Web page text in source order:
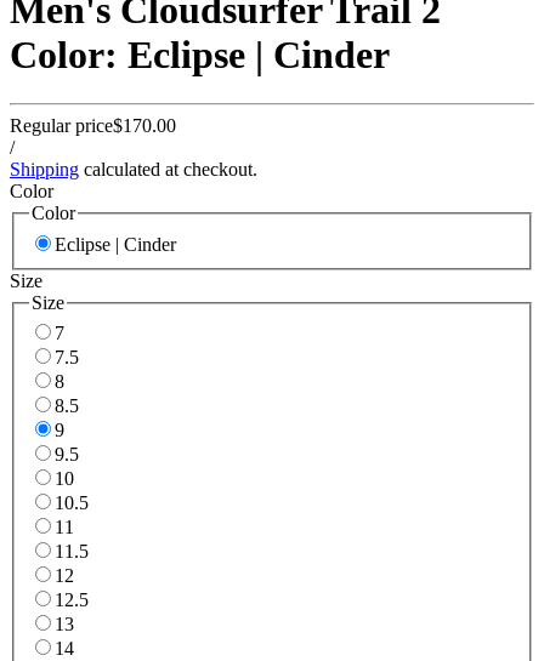
Men's Cloudsurfer Trail 2
Color: Eclipse | Cinder
Regular price$170.00
/
Shipping calculated at checkout.
Color
Color
Eclipse | Cinder
Size
Size
7
7.5
8
8.5
9
9.5
10
10.5
11
11.5
12
12.5
13
14